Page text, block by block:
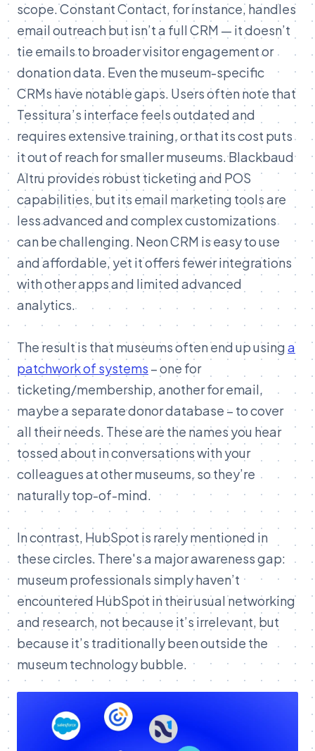
scope. Constant Contact, for instance, handles
email outreach but isn’t a full CRM — it doesn’t
tie emails to broader visitor engagement or
donation data. Even the museum-specific
CRMs have notable gaps. Users often note that
Tessitura’s interface feels outdated and
requires extensive training, or that its cost puts
it out of reach for smaller museums. Blackbaud
Altru provides robust ticketing and POS
capabilities, but its email marketing tools are
less advanced and complex customizations
can be challenging. Neon CRM is easy to use
and affordable, yet it offers fewer integrations
with other apps and limited advanced
analytics.
The result is that museums often end up using a
patchwork of systems – one for
ticketing/membership, another for email,
maybe a separate donor database – to cover
all their needs. These are the names you hear
tossed about in conversations with your
colleagues at other museums, so they’re
naturally top-of-mind.
In contrast, HubSpot is rarely mentioned in
these circles. There's a major awareness gap:
museum professionals simply haven’t
encountered HubSpot in their usual networking
and research, not because it’s irrelevant, but
because it’s traditionally been outside the
museum technology bubble.